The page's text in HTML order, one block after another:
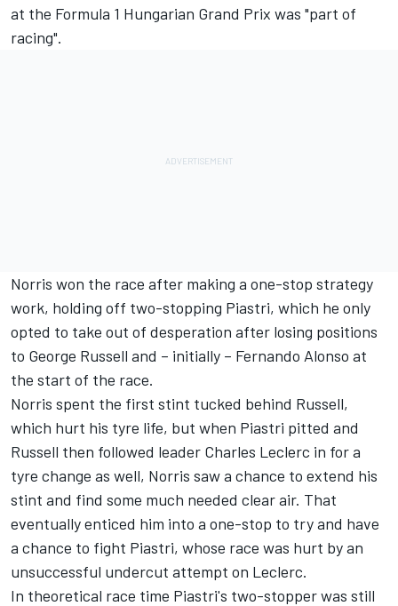
at the Formula 1 Hungarian Grand Prix was "part of
racing".
Norris won the race after making a one-stop strategy
work, holding off two-stopping Piastri, which he only
opted to take out of desperation after losing positions
to George Russell and – initially – Fernando Alonso at
the start of the race.
Norris spent the first stint tucked behind Russell,
which hurt his tyre life, but when Piastri pitted and
Russell then followed leader Charles Leclerc in for a
tyre change as well, Norris saw a chance to extend his
stint and find some much needed clear air. That
eventually enticed him into a one-stop to try and have
a chance to fight Piastri, whose race was hurt by an
unsuccessful undercut attempt on Leclerc.
In theoretical race time Piastri's two-stopper was still